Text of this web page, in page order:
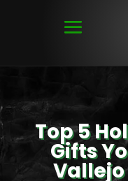
Top 5
Gifts
Vallejo